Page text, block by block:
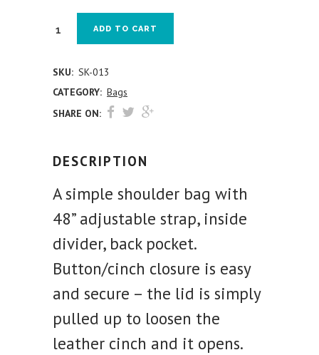
ADD TO CART
SKU: SK-013
CATEGORY: Bags
SHARE ON:
DESCRIPTION
A simple shoulder bag with
48” adjustable strap, inside
divider, back pocket.
Button/cinch closure is easy
and secure – the lid is simply
pulled up to loosen the
leather cinch and it opens.